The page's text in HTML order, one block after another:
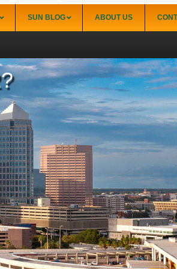
Sarasota
Palmer Ranch (34238)
Sarasota Downtown
(34236)
Sarasota East of I-75
Sarasota North (34234,
Sarasota North Central
Sarasota South (34231,
Sarasota South Central
Siesta Key (34242)
Venice
SUN BLOG ABOUT US